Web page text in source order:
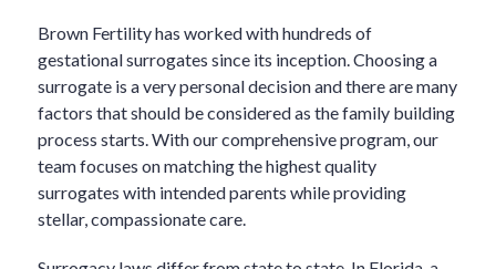
Brown Fertility has worked with hundreds of
gestational surrogates since its inception. Choosing a
surrogate is a very personal decision and there are many
factors that should be considered as the family building
process starts. With our comprehensive program, our
team focuses on matching the highest quality
surrogates with intended parents while providing
stellar, compassionate care.